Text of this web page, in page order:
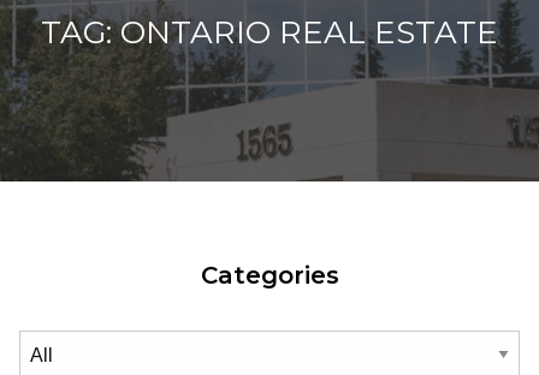
TAG: ONTARIO REAL ESTATE
Categories